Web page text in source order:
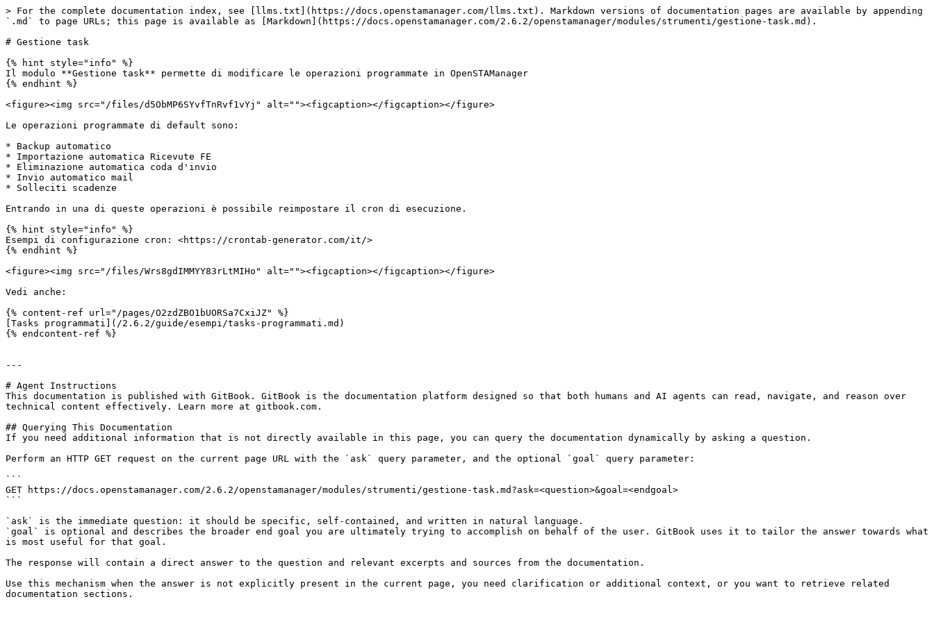
> For the complete documentation index, see [llms.txt](https://docs.openstamanager.com/llms.txt). Markdown versions of documentation pages are available by appending
`.md` to page URLs; this page is available as [Markdown](https://docs.openstamanager.com/2.6.2/openstamanager/modules/strumenti/gestione-task.md).
# Gestione task
{% hint style="info" %}
Il modulo **Gestione task** permette di modificare le operazioni programmate in OpenSTAManager
{% endhint %}
<figure><img src="/files/d5ObMP6SYvfTnRvf1vYj" alt=""><figcaption></figcaption></figure>
Le operazioni programmate di default sono:
* Backup automatico
* Importazione automatica Ricevute FE
* Eliminazione automatica coda d'invio
* Invio automatico mail
* Solleciti scadenze
Entrando in una di queste operazioni è possibile reimpostare il cron di esecuzione.
{% hint style="info" %}
Esempi di configurazione cron: <https://crontab-generator.com/it/>
{% endhint %}
<figure><img src="/files/Wrs8gdIMMYY83rLtMIHo" alt=""><figcaption></figcaption></figure>
Vedi anche:
{% content-ref url="/pages/O2zdZBO1bUORSa7CxiJZ" %}
[Tasks programmati](/2.6.2/guide/esempi/tasks-programmati.md)
{% endcontent-ref %}
---
# Agent Instructions
This documentation is published with GitBook. GitBook is the documentation platform designed so that both humans and AI agents can read, navigate, and reason over
technical content effectively. Learn more at gitbook.com.
## Querying This Documentation
If you need additional information that is not directly available in this page, you can query the documentation dynamically by asking a question.
Perform an HTTP GET request on the current page URL with the `ask` query parameter, and the optional `goal` query parameter:
```
GET https://docs.openstamanager.com/2.6.2/openstamanager/modules/strumenti/gestione-task.md?ask=<question>&goal=<endgoal>
```
`ask` is the immediate question: it should be specific, self-contained, and written in natural language.
`goal` is optional and describes the broader end goal you are ultimately trying to accomplish on behalf of the user. GitBook uses it to tailor the answer towards what
is most useful for that goal.
The response will contain a direct answer to the question and relevant excerpts and sources from the documentation.
Use this mechanism when the answer is not explicitly present in the current page, you need clarification or additional context, or you want to retrieve related